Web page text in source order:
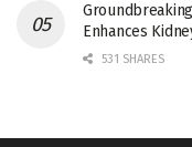
Enhances
531 SHARES